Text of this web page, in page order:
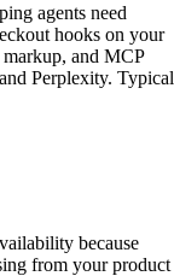
agents need
hooks on your
and MCP
Perplexity. Typical
because
from your product